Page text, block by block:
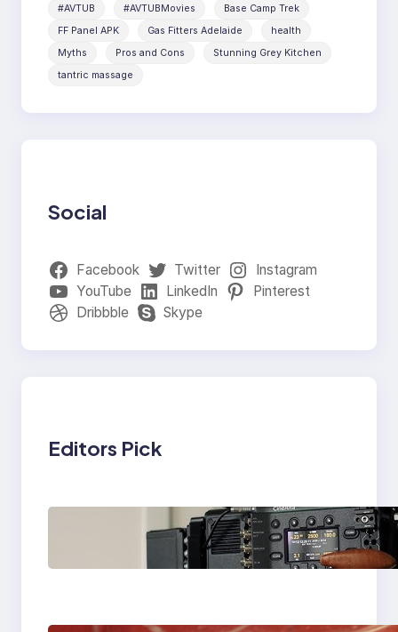
#AVTUB #AVTUBMovies
Base Camp Trek
FF Panel APK
Gas Fitters Adelaide
health
Myths
Pros and Cons
Stunning Grey Kitchen
tantric massage
Social
Facebook Twitter
Instagram
YouTube
LinkedIn
Pinterest
Dribbble
Skype
Editors Pick
Why Professionals
Choose the Sony
Venice Camera